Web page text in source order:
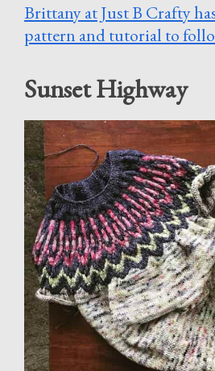
Brittany at Just B Crafty
pattern and tutorial to
Sunset Highway